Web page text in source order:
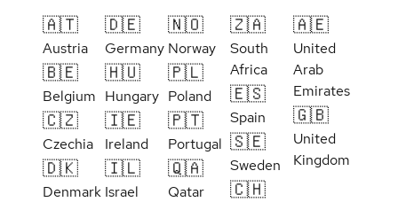
🇦🇹
Austria
🇧🇪
Belgium
🇨🇿
Czechia
🇩🇰
Denmark
🇩🇪
Germany
🇭🇺
Hungary
🇮🇪
Ireland
🇮🇱
Israel
🇳🇴
Norway
🇵🇱
Poland
🇵🇹
Portugal
🇶🇦
Qatar
🇿🇦
South
Africa
🇪🇸
Spain
🇸🇪
Sweden
🇨🇭
🇦🇪
United
Arab
Emirates
🇬🇧
United
Kingdom